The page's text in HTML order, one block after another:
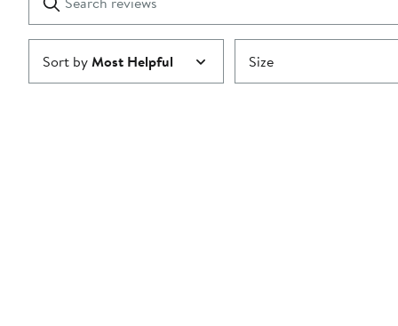
reviews
Submit
Sort byMost Helpful Size